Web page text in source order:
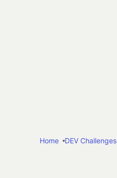
Home
DEV Challenges